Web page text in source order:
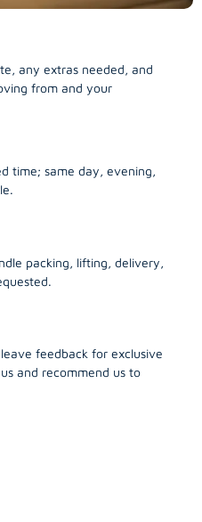
any extras needed, and
from and your
time; same day, evening,
packing, lifting, delivery,
feedback for exclusive
and recommend us to